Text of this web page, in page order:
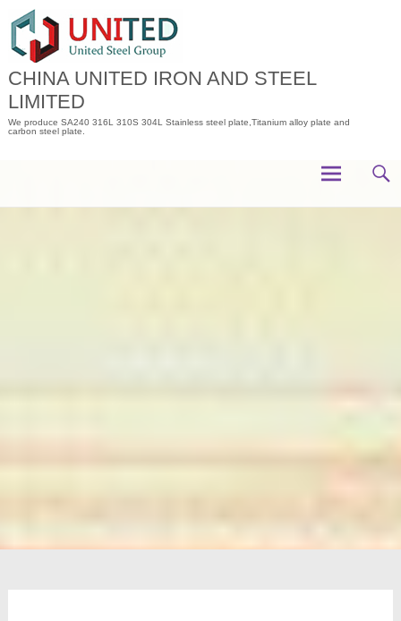
content
CHINA UNITED IRON AND STEEL
LIMITED
We produce SA240 316L 310S 304L Stainless steel plate,Titanium alloy plate and
carbon steel plate.